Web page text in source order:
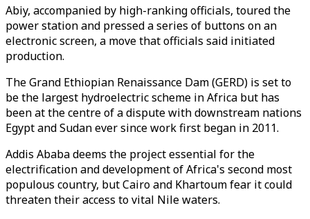
Abiy, accompanied by high-ranking officials, toured the
power station and pressed a series of buttons on an
electronic screen, a move that officials said initiated
production.
The Grand Ethiopian Renaissance Dam (GERD) is set to
be the largest hydroelectric scheme in Africa but has
been at the centre of a dispute with downstream nations
Egypt and Sudan ever since work first began in 2011.
Addis Ababa deems the project essential for the
electrification and development of Africa's second most
populous country, but Cairo and Khartoum fear it could
threaten their access to vital Nile waters.